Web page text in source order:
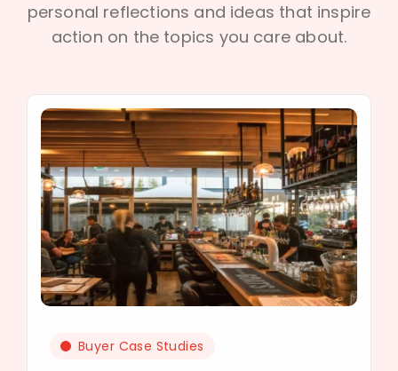
personal reflections and ideas that inspire
action on the topics you care about.
Buyer Case Studies